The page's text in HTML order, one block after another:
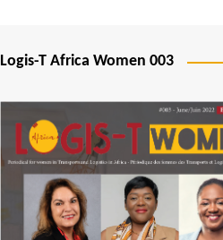
Logis-T Africa Women 003